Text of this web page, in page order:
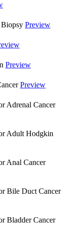
Biopsy Preview
Preview
Preview
Adrenal Cancer
Adult Hodgkin
Anal Cancer
Bile Duct Cancer
Bladder Cancer